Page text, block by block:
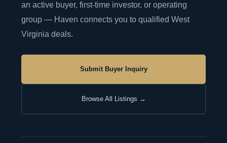
an active buyer, first-time investor, or operating
group — Haven connects you to qualified West
Virginia deals.
Submit Buyer Inquiry
Browse All Listings →